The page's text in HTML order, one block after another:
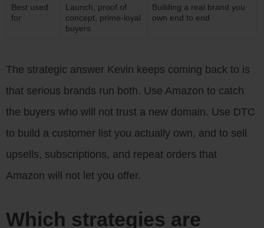
Best used
for
Launch, proof of
concept, prime-loyal
buyers
Building a real brand you
own end to end
The strategic answer Kevin keeps coming back to is
that serious brands run both. Use Amazon to catch
the buyers who will not trust a new domain. Use DTC
to build a customer list you actually own, and to sell
upsells, subscriptions, and repeat orders that
Amazon will not let you offer.
Which strategies are